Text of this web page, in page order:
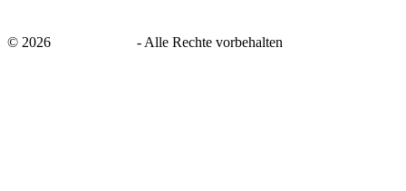
© 2026 - Alle Rechte vorbehalten